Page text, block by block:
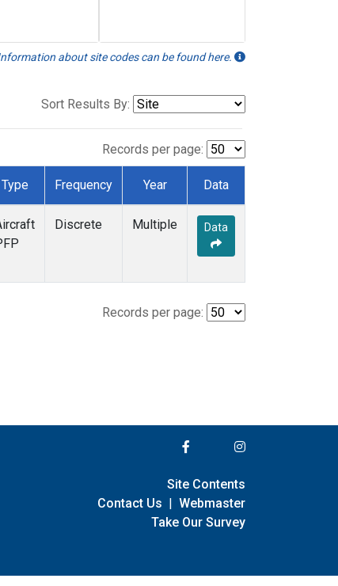
about site codes can be found here.
Sort Results By:
Records per page:
Type Frequency Year Data
Discrete Multiple Data
Records per page:
Site Contents
Contact Us | Webmaster
Take Our Survey